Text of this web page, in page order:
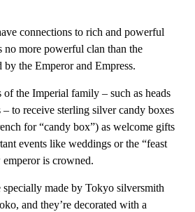
connections to rich and powerful
no more powerful clan than the
the Emperor and Empress.
of the Imperial family – such as heads
– to receive sterling silver candy boxes
for “candy box”) as welcome gifts
events like weddings or the “feast
is crowned.
specially made by Tokyo silversmith
and they’re decorated with a